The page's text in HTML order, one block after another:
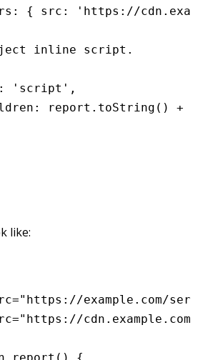
: { src :
'https://
inline script.
: 'script' ,
: report .toString () +
like:
="https://example.com/
="https://cdn.example.com/